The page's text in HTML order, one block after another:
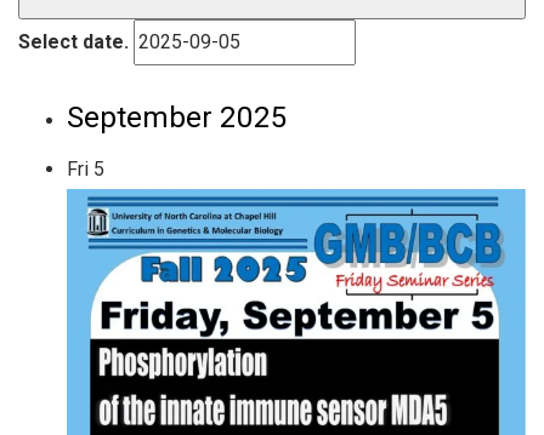
Select date.
September 2025
Fri 5